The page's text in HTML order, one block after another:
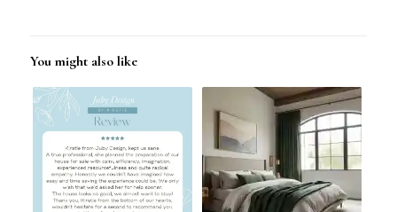
You might also like